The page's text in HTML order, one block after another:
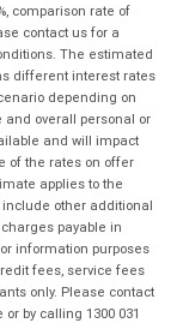
comparison rate of
contact us for a
The estimated
different interest rates
depending on
overall personal or
and will impact
of the rates on offer
applies to the
other additional
payable in
information purposes
fees, service fees
only. Please contact
by calling 1300 031